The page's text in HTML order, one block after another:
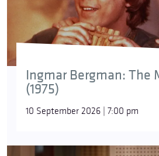
Ingmar Bergman: The
(1975)
10 September 2026 | 7:00 pm